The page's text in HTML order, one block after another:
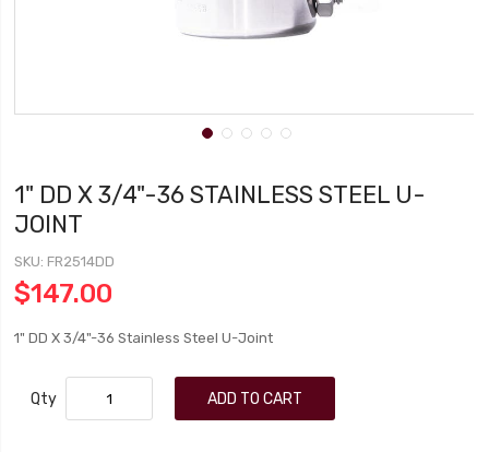
1" DD X 3/4"-36 STAINLESS STEEL U-
JOINT
SKU FR2514DD
$147.00
1" DD X 3/4"-36 Stainless Steel U-Joint
Qty ADD TO CART